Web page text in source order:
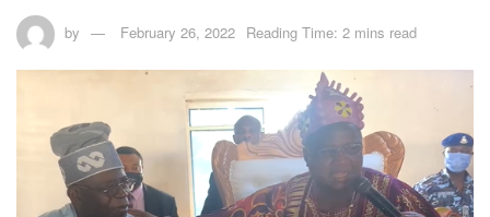
by February 26, 2022 Reading Time: 2 mins read